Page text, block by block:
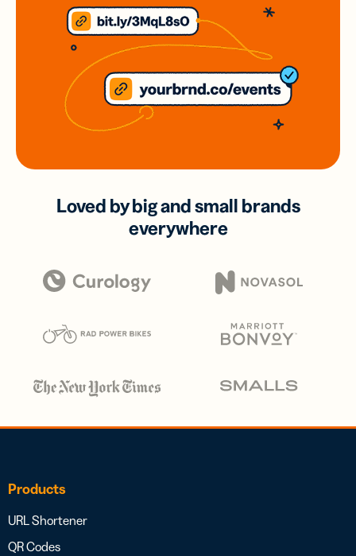
Loved by big and small brands
everywhere
Products
URL Shortener
QR Codes